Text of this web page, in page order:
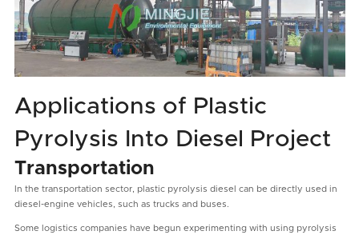
Applications of Plastic
Pyrolysis Into Diesel Project
Transportation
In the transportation sector, plastic pyrolysis diesel can be directly used in
diesel-engine vehicles, such as trucks and buses.
Some logistics companies have begun experimenting with using pyrolysis